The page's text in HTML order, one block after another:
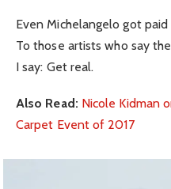
Even Michelangelo got
To those artists who say
I say: Get real.
Also Read: Nicole Kidman
Carpet Event of 2017